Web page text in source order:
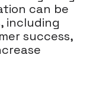
can be
including
success,